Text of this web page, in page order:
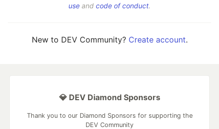
use and code of conduct.
New to DEV Community? Create account.
💎 DEV Diamond Sponsors
Thank you to our Diamond Sponsors for supporting the
DEV Community